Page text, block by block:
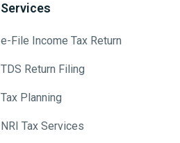
Services
e-File Income Tax Return
TDS Return Filing
Tax Planning
NRI Tax Services